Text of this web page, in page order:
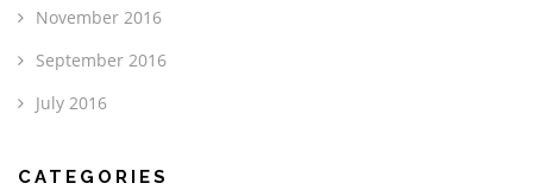
November 2016
September 2016
July 2016
CATEGORIES